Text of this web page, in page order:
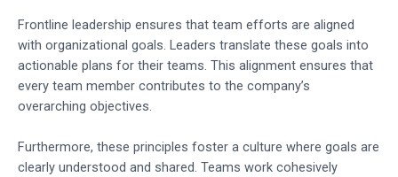
Frontline leadership ensures that team efforts are aligned
with organizational goals. Leaders translate these goals into
actionable plans for their teams. This alignment ensures that
every team member contributes to the company’s
overarching objectives.
Furthermore, these principles foster a culture where goals are
clearly understood and shared. Teams work cohesively